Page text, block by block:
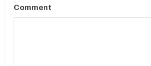
Comment